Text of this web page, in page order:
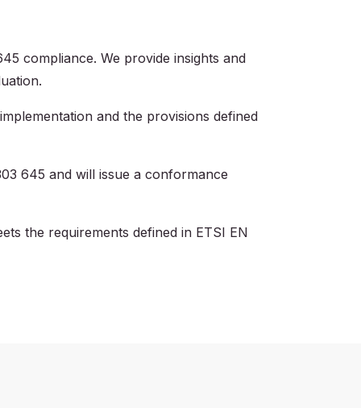
compliance. We provide insights and
and the provisions defined
645 and will issue a conformance
the requirements defined in ETSI EN